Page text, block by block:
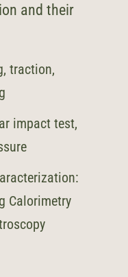
and their
traction,
impact test,
Calorimetry